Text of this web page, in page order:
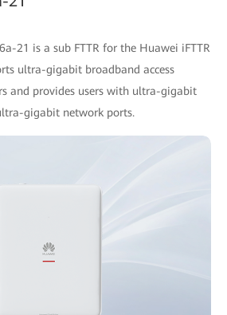
21 is a sub FTTR for the Huawei iFTTR
ultra-gigabit broadband access
and provides users with ultra-gigabit
gigabit network ports.